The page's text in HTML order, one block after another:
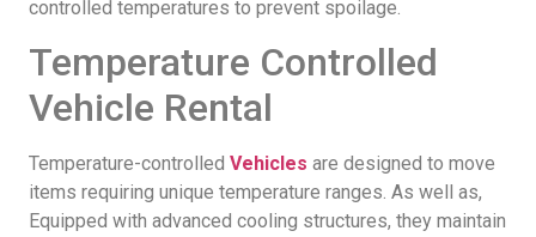
controlled temperatures to prevent spoilage.
Temperature Controlled
Vehicle Rental
Temperature-controlled Vehicles are designed to move
items requiring unique temperature ranges. As well as,
Equipped with advanced cooling structures, they maintain